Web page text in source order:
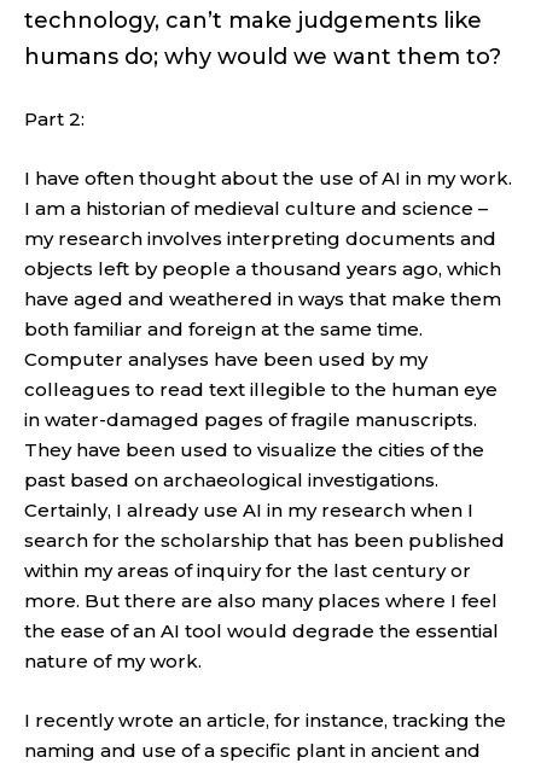
technology, can’t make judgements like
humans do; why would we want them to?
Part 2:
I have often thought about the use of AI in my work.
I am a historian of medieval culture and science –
my research involves interpreting documents and
objects left by people a thousand years ago, which
have aged and weathered in ways that make them
both familiar and foreign at the same time.
Computer analyses have been used by my
colleagues to read text illegible to the human eye
in water-damaged pages of fragile manuscripts.
They have been used to visualize the cities of the
past based on archaeological investigations.
Certainly, I already use AI in my research when I
search for the scholarship that has been published
within my areas of inquiry for the last century or
more. But there are also many places where I feel
the ease of an AI tool would degrade the essential
nature of my work.
I recently wrote an article, for instance, tracking the
naming and use of a specific plant in ancient and